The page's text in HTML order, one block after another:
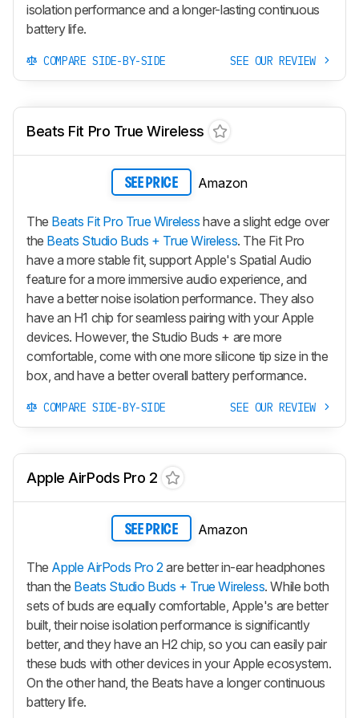
isolation performance and a longer-lasting continuous
battery life.
COMPARE SIDE-BY-SIDE SEE OUR REVIEW
Beats Fit Pro True Wireless
SEE PRICE Amazon
The Beats Fit Pro True Wireless have a slight edge over
the Beats Studio Buds + True Wireless. The Fit Pro
have a more stable fit, support Apple's Spatial Audio
feature for a more immersive audio experience, and
have a better noise isolation performance. They also
have an H1 chip for seamless pairing with your Apple
devices. However, the Studio Buds + are more
comfortable, come with one more silicone tip size in the
box, and have a better overall battery performance.
COMPARE SIDE-BY-SIDE SEE OUR REVIEW
Apple AirPods Pro 2
SEE PRICE Amazon
The Apple AirPods Pro 2are better in-ear headphones
than the Beats Studio Buds + True Wireless. While both
sets of buds are equally comfortable, Apple's are better
built, their noise isolation performance is significantly
better, and they have an H2 chip, so you can easily pair
these buds with other devices in your Apple ecosystem.
On the other hand, the Beats have a longer continuous
battery life.